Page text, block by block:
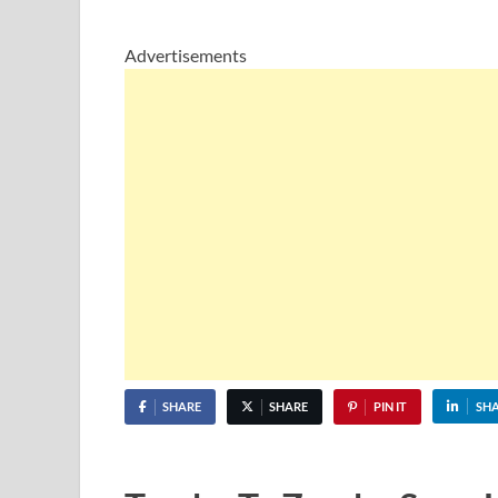
Advertisements
SHARE SHARE PIN IT